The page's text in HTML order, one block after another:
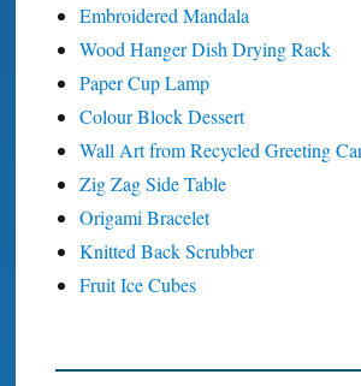
Embroidered Mandala
Wood Hanger Dish Drying Rack
Paper Cup Lamp
Colour Block Dessert
Wall Art from Recycled Greeting
Zig Zag Side Table
Origami Bracelet
Knitted Back Scrubber
Fruit Ice Cubes